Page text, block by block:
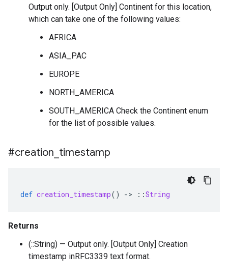
Output only. [Output Only] Continent for this location,
which can take one of the following values:
AFRICA
ASIA_PAC
EUROPE
NORTH_AMERICA
SOUTH_AMERICA Check the Continent enum
for the list of possible values.
#creation timestamp
def creation_timestamp() -> ::String
Returns
(::String) — Output only. [Output Only] Creation
timestamp inRFC3339 text format.